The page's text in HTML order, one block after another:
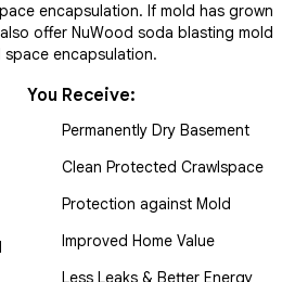
encapsulation. If mold has grown
offer NuWood soda blasting mold
encapsulation.
You Receive:
Permanently Dry Basement
Clean Protected Crawlspace
Protection against Mold
Improved Home Value
Less Leaks & Better Energy